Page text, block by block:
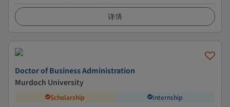
详情
Doctor of Business Administration
Murdoch University
Scholarship Internship